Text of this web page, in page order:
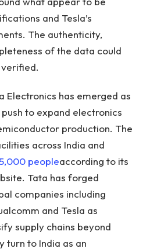
and Tesla’s
The authenticity,
of the data could
Electronics has emerged as
push to expand electronics
production. The
across India and
peopleaccording to its
Tata has forged
companies including
and Tesla as
supply chains beyond
turn to India as an